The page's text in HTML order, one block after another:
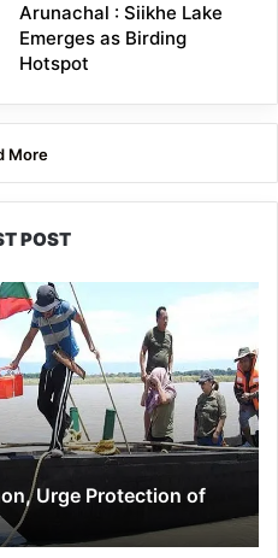
Arunachal : Siikhe Lake
Emerges as Birding
Hotspot
More
POST
Urge Protection of